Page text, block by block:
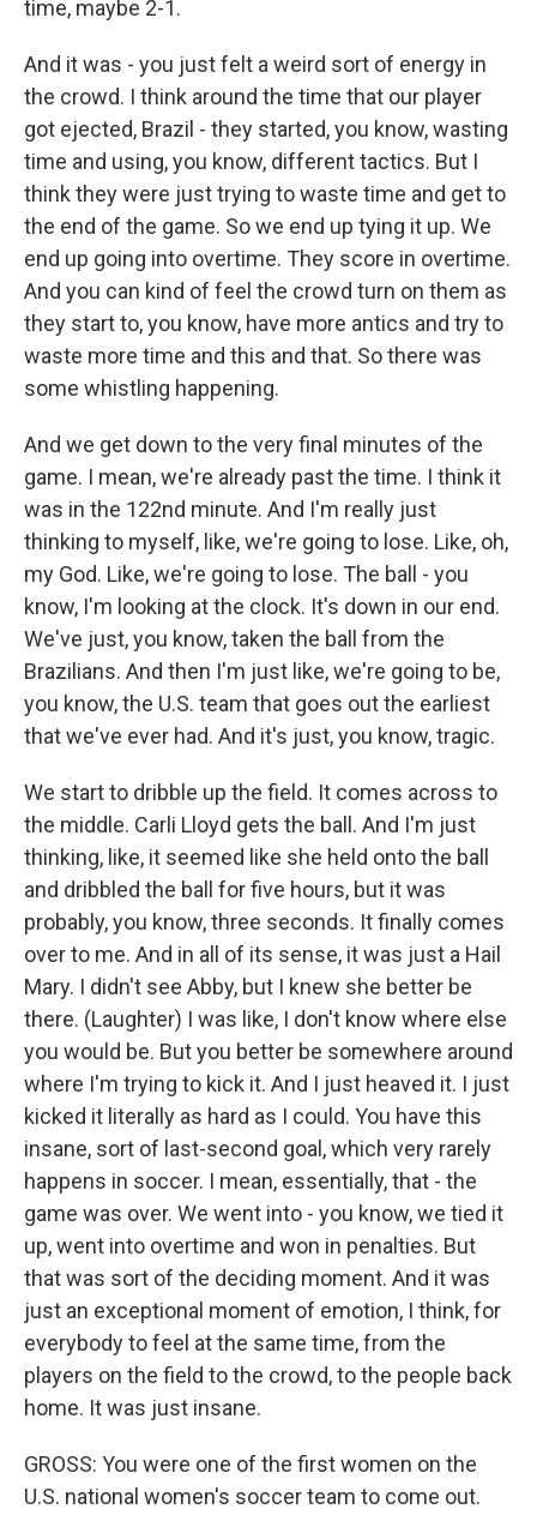
time, maybe 2-1.
And it was - you just felt a weird sort of energy in
the crowd. I think around the time that our player
got ejected, Brazil - they started, you know, wasting
time and using, you know, different tactics. But I
think they were just trying to waste time and get to
the end of the game. So we end up tying it up. We
end up going into overtime. They score in overtime.
And you can kind of feel the crowd turn on them as
they start to, you know, have more antics and try to
waste more time and this and that. So there was
some whistling happening.
And we get down to the very final minutes of the
game. I mean, we're already past the time. I think it
was in the 122nd minute. And I'm really just
thinking to myself, like, we're going to lose. Like, oh,
my God. Like, we're going to lose. The ball - you
know, I'm looking at the clock. It's down in our end.
We've just, you know, taken the ball from the
Brazilians. And then I'm just like, we're going to be,
you know, the U.S. team that goes out the earliest
that we've ever had. And it's just, you know, tragic.
We start to dribble up the field. It comes across to
the middle. Carli Lloyd gets the ball. And I'm just
thinking, like, it seemed like she held onto the ball
and dribbled the ball for five hours, but it was
probably, you know, three seconds. It finally comes
over to me. And in all of its sense, it was just a Hail
Mary. I didn't see Abby, but I knew she better be
there. (Laughter) I was like, I don't know where else
you would be. But you better be somewhere around
where I'm trying to kick it. And I just heaved it. I just
kicked it literally as hard as I could. You have this
insane, sort of last-second goal, which very rarely
happens in soccer. I mean, essentially, that - the
game was over. We went into - you know, we tied it
up, went into overtime and won in penalties. But
that was sort of the deciding moment. And it was
just an exceptional moment of emotion, I think, for
everybody to feel at the same time, from the
players on the field to the crowd, to the people back
home. It was just insane.
GROSS: You were one of the first women on the
U.S. national women's soccer team to come out.